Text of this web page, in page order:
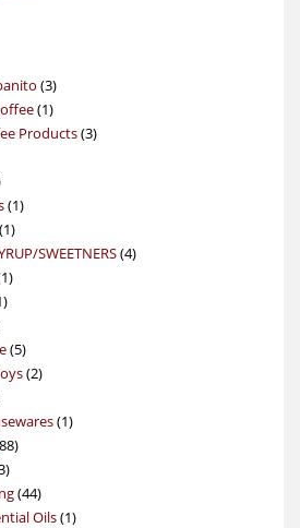
33
products
11
product
Products 33
11
11
productSWEETNERS 44
11
11
55
products
22
11
8888
43
products
4444
products
Oils 11